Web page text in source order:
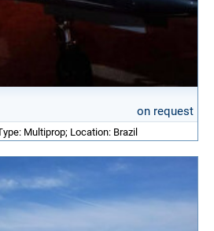
on request
Multiprop; Location: Brazil